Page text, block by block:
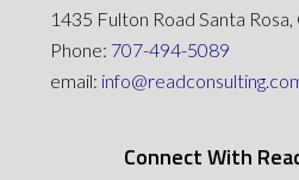
1435 Fulton Road Santa Rosa,
Phone: 707-494-5089
email:
Connect With